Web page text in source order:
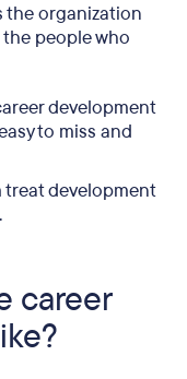
the organization
people who
development
to miss and
development
career